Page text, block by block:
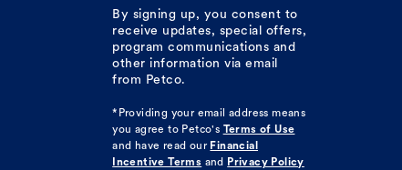
By signing up, you consent to
receive updates, special offers,
program communications and
other information via email
from Petco.
*Providing your email address means
you agree to Petco's
Terms of Use
and have read our Financial
Incentive Terms and Privacy Policy